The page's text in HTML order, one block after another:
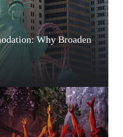
Why Broaden